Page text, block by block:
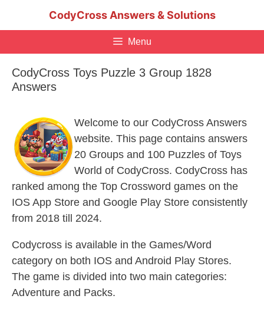
CodyCross Answers & Solutions
Menu
CodyCross Toys Puzzle 3 Group 1828
Answers
Welcome to our CodyCross Answers
website. This page contains answers
20 Groups and 100 Puzzles of Toys
World of CodyCross. CodyCross has
ranked among the Top Crossword games on the
IOS App Store and Google Play Store consistently
from 2018 till 2024.
Codycross is available in the Games/Word
category on both IOS and Android Play Stores.
The game is divided into two main categories:
Adventure and Packs.